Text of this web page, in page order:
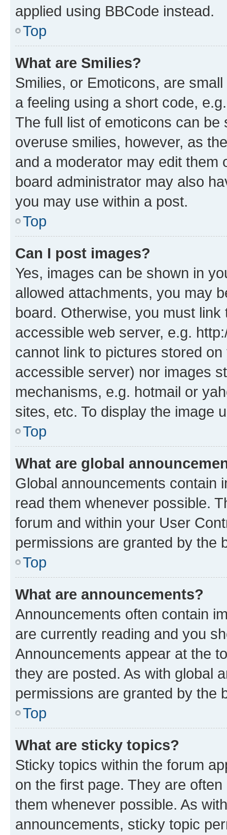
applied using BBCode instead.
Top
What are Smilies?
Smilies, or Emoticons, are
a feeling using a short code,
The full list of emoticons can
overuse smilies, however, as
and a moderator may edit them
board administrator may also
you may use within a post.
Top
Can I post images?
Yes, images can be shown in
allowed attachments, you may
board. Otherwise, you must
accessible web server, e.g.
cannot link to pictures stored
accessible server) nor images
mechanisms, e.g. hotmail or
sites, etc. To display the image
Top
What are global
Global announcements contain
read them whenever possible.
forum and within your User
permissions are granted by the
Top
What are announcements?
Announcements often contain
are currently reading and you
Announcements appear at the
they are posted. As with global
permissions are granted by the
Top
What are sticky topics?
Sticky topics within the forum
on the first page. They are
them whenever possible. As
announcements, sticky topic